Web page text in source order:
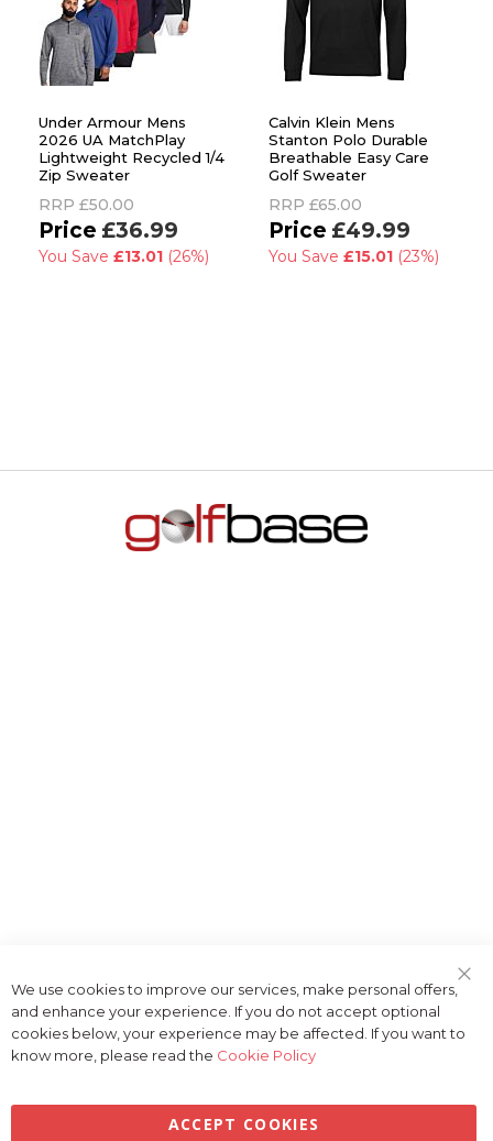
Under Armour Mens
2026 UA MatchPlay
Lightweight Recycled 1/4
Zip Sweater
RRP £50.00
£36.99
You Save £13.01(26%)
Calvin Klein Mens
Stanton Polo Durable
Breathable Easy Care
Golf Sweater
RRP £65.00
£49.99
You Save £15.01(23%)
Bar
We use cookies to improve our services, make personal offers,
and enhance your experience. If you do not accept optional
cookies below, your experience may be affected. If you want to
know more, please read the Cookie Policy
ACCEPT COOKIES